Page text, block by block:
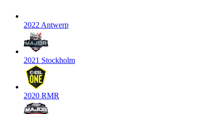
2022 Antwerp
2021 Stockholm
2020 RMR